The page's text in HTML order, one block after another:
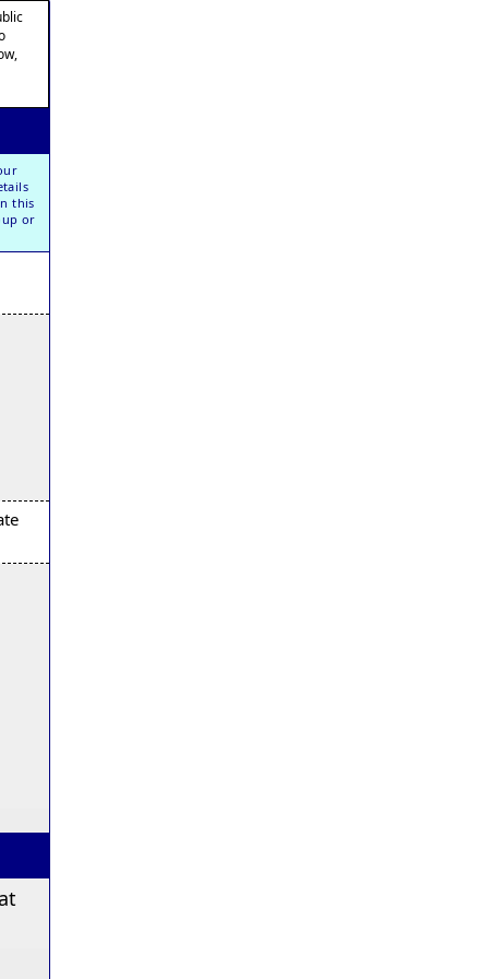
this
or